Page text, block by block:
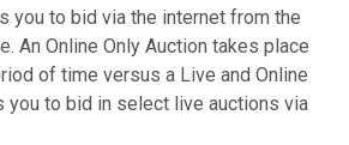
you to bid via the internet from the
An Online Only Auction takes place
of time versus a Live and Online
you to bid in select live auctions via